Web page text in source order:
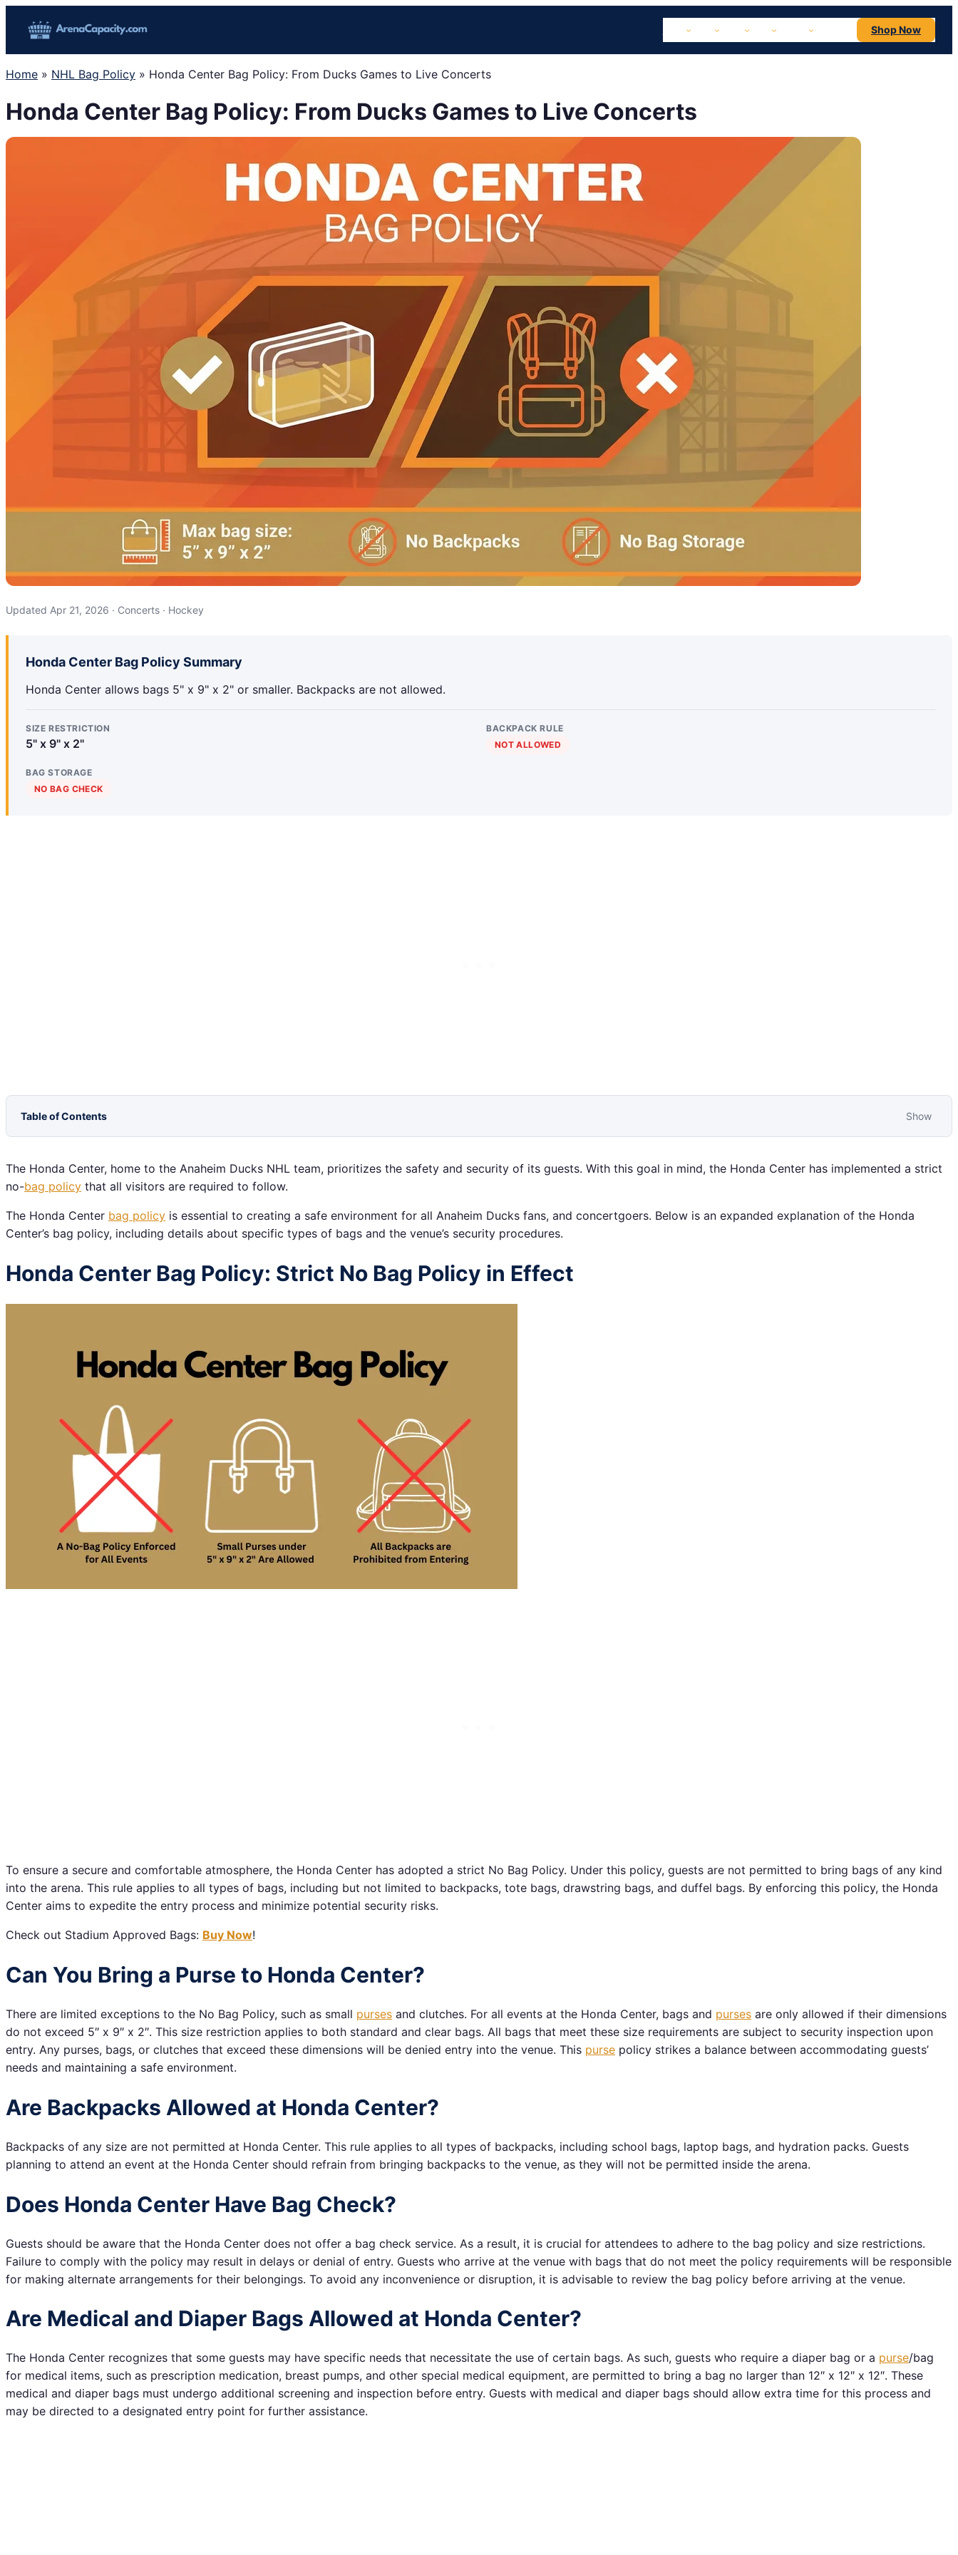
Shop Now
Home » NHL Bag Policy » Honda Center Bag Policy: From Ducks Games to Live Concerts
Honda Center Bag Policy: From Ducks Games to Live Concerts
Updated Apr 21, 2026 · Concerts · Hockey
Honda Center Bag Policy Summary
Honda Center allows bags 5" x 9" x 2" or smaller. Backpacks are not allowed.
SIZE RESTRICTION
5" x 9" x 2"
BACKPACK RULE
NOT ALLOWED
BAG STORAGE
NO BAG CHECK
Table of Contents Show
The Honda Center, home to the Anaheim Ducks NHL team, prioritizes the safety and security of its guests. With this goal in mind, the Honda Center has implemented a strict
no-bag policy that all visitors are required to follow.
The Honda Center bag policy is essential to creating a safe environment for all Anaheim Ducks fans, and concertgoers. Below is an expanded explanation of the Honda
Center’s bag policy, including details about specific types of bags and the venue’s security procedures.
Honda Center Bag Policy: Strict No Bag Policy in Effect
To ensure a secure and comfortable atmosphere, the Honda Center has adopted a strict No Bag Policy. Under this policy, guests are not permitted to bring bags of any kind
into the arena. This rule applies to all types of bags, including but not limited to backpacks, tote bags, drawstring bags, and duffel bags. By enforcing this policy, the Honda
Center aims to expedite the entry process and minimize potential security risks.
Check out Stadium Approved Bags: Buy Now!
Can You Bring a Purse to Honda Center?
There are limited exceptions to the No Bag Policy, such as small purses and clutches. For all events at the Honda Center, bags and purses are only allowed if their dimensions
do not exceed 5″ x 9″ x 2″. This size restriction applies to both standard and clear bags. All bags that meet these size requirements are subject to security inspection upon
entry. Any purses, bags, or clutches that exceed these dimensions will be denied entry into the venue. This purse policy strikes a balance between accommodating guests’
needs and maintaining a safe environment.
Are Backpacks Allowed at Honda Center?
Backpacks of any size are not permitted at Honda Center. This rule applies to all types of backpacks, including school bags, laptop bags, and hydration packs. Guests
planning to attend an event at the Honda Center should refrain from bringing backpacks to the venue, as they will not be permitted inside the arena.
Does Honda Center Have Bag Check?
Guests should be aware that the Honda Center does not offer a bag check service. As a result, it is crucial for attendees to adhere to the bag policy and size restrictions.
Failure to comply with the policy may result in delays or denial of entry. Guests who arrive at the venue with bags that do not meet the policy requirements will be responsible
for making alternate arrangements for their belongings. To avoid any inconvenience or disruption, it is advisable to review the bag policy before arriving at the venue.
Are Medical and Diaper Bags Allowed at Honda Center?
The Honda Center recognizes that some guests may have specific needs that necessitate the use of certain bags. As such, guests who require a diaper bag or a purse/bag
for medical items, such as prescription medication, breast pumps, and other special medical equipment, are permitted to bring a bag no larger than 12″ x 12″ x 12″. These
medical and diaper bags must undergo additional screening and inspection before entry. Guests with medical and diaper bags should allow extra time for this process and
may be directed to a designated entry point for further assistance.